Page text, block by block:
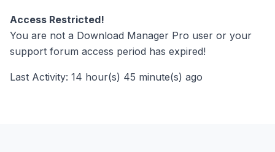
Access Restricted!
You are not a Download Manager Pro user or your
support forum access period has expired!
Last Activity: 14 hour(s) 45 minute(s) ago